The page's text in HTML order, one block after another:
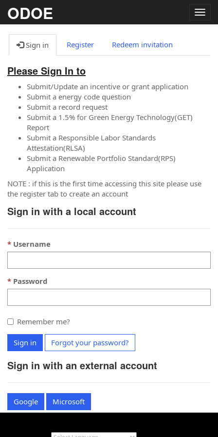
ODOE
Sign in Register Redeem invitation
Please Sign In to
Submit/Update an incentive or grant application
Submit a energy code question
Submit a record request
Submit a 1.5% for Green Energy Technology(GET)
Report
Submit a Responsible Labor Standards
Attestation(RLSA)
Submit a Renewable Portfolio Standard(RPS)
Application
NOTE : if this is the first time accessing this site please use
the register tab to create an account
Sign in with a local account
Username
Password
Remember me?
Sign in Forgot your password?
Sign in with an external account
Google Microsoft